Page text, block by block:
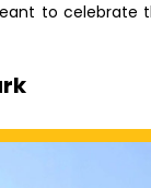
to celebrate